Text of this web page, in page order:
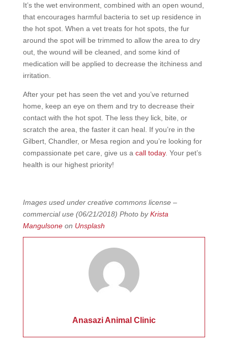
It’s the wet environment, combined with an open wound,
that encourages harmful bacteria to set up residence in
the hot spot. When a vet treats for hot spots, the fur
around the spot will be trimmed to allow the area to dry
out, the wound will be cleaned, and some kind of
medication will be applied to decrease the itchiness and
irritation.
After your pet has seen the vet and you’ve returned
home, keep an eye on them and try to decrease their
contact with the hot spot. The less they lick, bite, or
scratch the area, the faster it can heal. If you’re in the
Gilbert, Chandler, or Mesa region and you’re looking for
compassionate pet care, give us a call today. Your pet’s
health is our highest priority!
Images used under creative commons license –
commercial use (06/21/2018) Photo byKrista
Mangulsoneon Unsplash
Anasazi Animal Clinic